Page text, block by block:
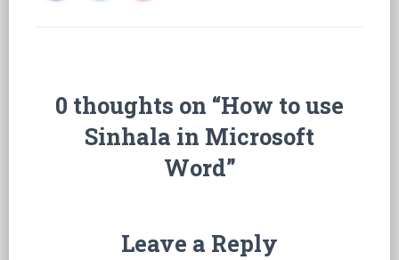
0 thoughts on “How to use
Sinhala in Microsoft
Word”
Leave a Reply